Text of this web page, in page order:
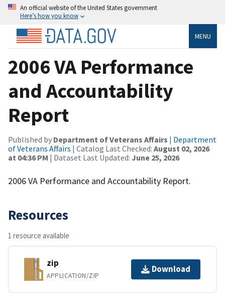
An official website of the United States government
Here’s how you know
MENU
2006 VA Performance
and Accountability
Report
Published by Department of Veterans Affairs | Department
of Veterans Affairs | Catalog Last Checked: August 02, 2026
at 04:36 PM | Dataset Last Updated: June 25, 2026
2006 VA Performance and Accountability Report.
Resources
1 resource available
zip
APPLICATION/ZIP
Download